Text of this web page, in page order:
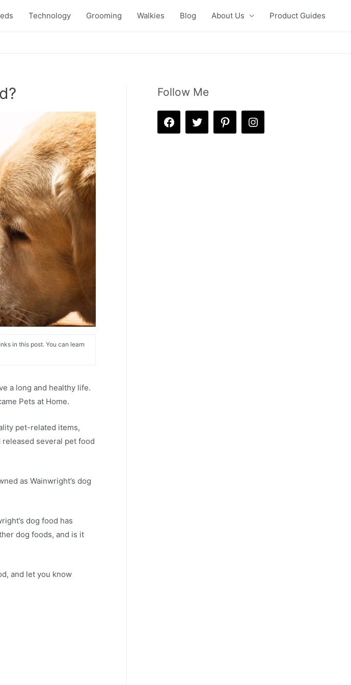
Technology Grooming Walkies Blog About Us Product Guides
in this post. You can learn
a long and healthy life.
Pets at Home.
pet-related items,
released several pet food
as Wainwright’s dog
dog food has
dog foods, and is it
and let you know
Follow Me